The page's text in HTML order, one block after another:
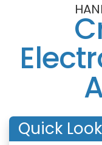
Quick Look